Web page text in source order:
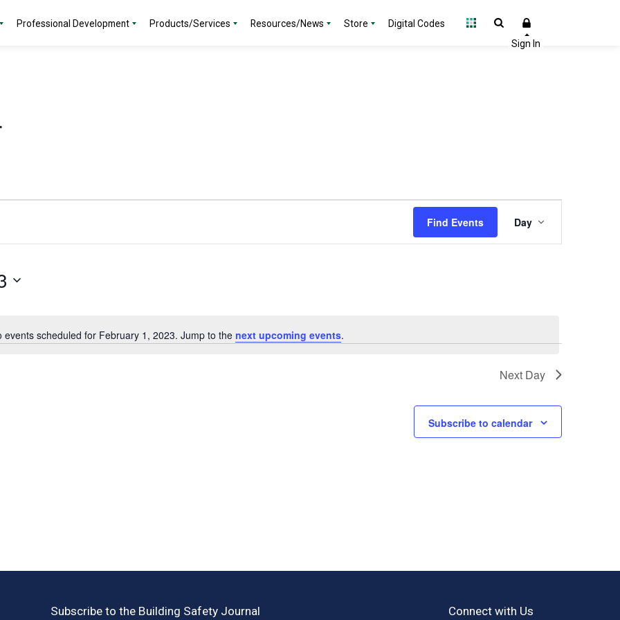
Professional Development Products/Services Resources/News Store Digital Codes
Notice
events scheduled for February 1, 2023. Jump to the next upcoming events.
Find Events
Views
Day
Next Day
Subscribe to calendar
Subscribe to the Building Safety Journal Connect with Us